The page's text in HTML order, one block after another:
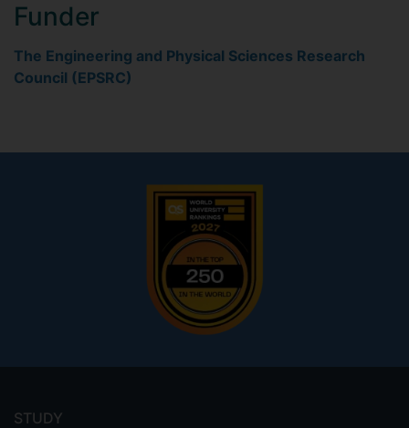
Funder
The Engineering and Physical Sciences Research
Council (EPSRC)
menu
STUDY